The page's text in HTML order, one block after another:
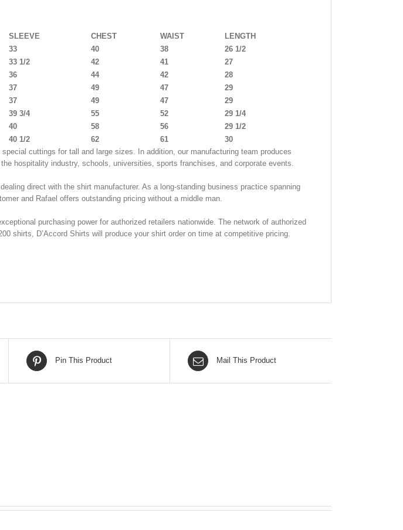
SLEEVE CHEST WAIST
LENGTH
33 40 38
26 1/2
33 1/2 42 41
27
36 44 42
28
37 49 47
29
37 49 47
29
39 3/4 55 52
29 1/4
40 58 56
29 1/2
40 1/2 62 61
30
special cuttings for tall and large sizes. In addition, our manufacturing team produces
hospitality industry, schools, universities, sports franchises, and corporate events.
direct with the shirt manufacturer. As a long-standing business practice spanning
and Rafael offers outstanding pricing without a middle man.
purchasing power for authorized retailers nationwide. The network of authorized
shirts, D’Accord Shirts will produce your shirt order on time at competitive pricing.
Pin This Product Mail This Product